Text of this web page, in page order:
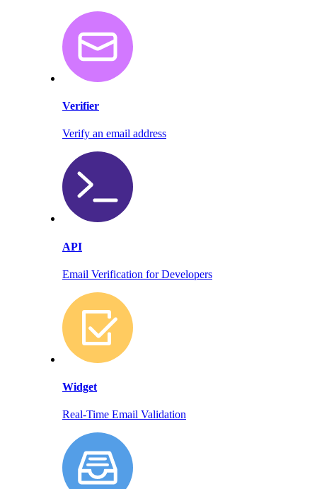
Verifier
Verify an email address
API
Email Verification for Developers
Widget
Real-Time Email Validation